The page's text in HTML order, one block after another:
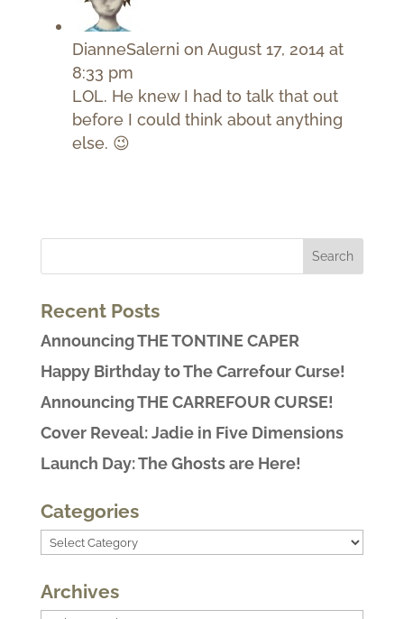
DianneSalerni on August 17, 2014 at
8:33 pm
LOL. He knew I had to talk that out
before I could think about anything
else. 😉
Recent Posts
Announcing THE TONTINE CAPER
Happy Birthday to The Carrefour Curse!
Announcing THE CARREFOUR CURSE!
Cover Reveal: Jadie in Five Dimensions
Launch Day: The Ghosts are Here!
Categories
Categories
Archives